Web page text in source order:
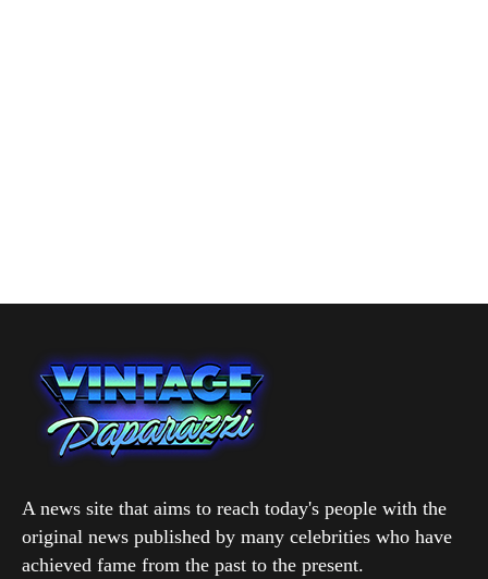
A news site that aims to reach today's people with the
original news published by many celebrities who have
achieved fame from the past to the present.